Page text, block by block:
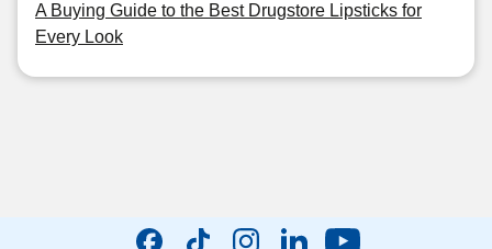
A Buying Guide to the Best Drugstore Lipsticks for
Every Look